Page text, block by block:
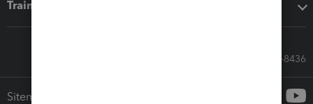
Training & support
Call Sales: 833-564-8436
Sitemap